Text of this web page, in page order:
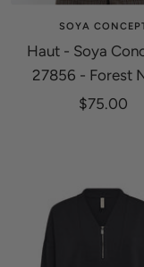
SOYA
Haut - Soya
27856 - Forest
Sale
$75.00